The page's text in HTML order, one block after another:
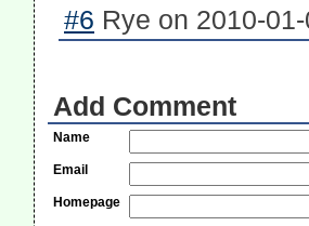
#6 Rye on 2010-
Add Comment
Name
Email
Homepage